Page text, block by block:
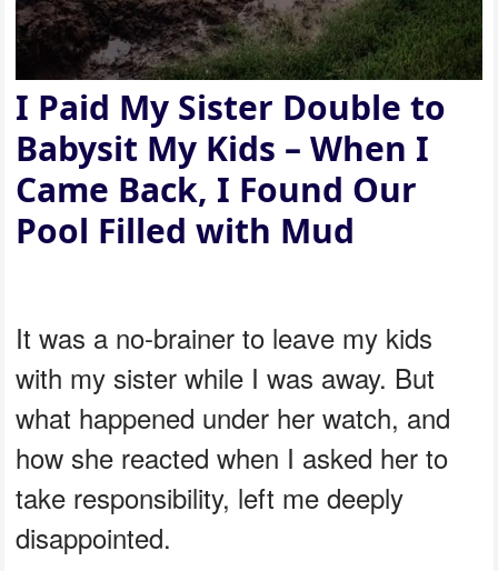
I Paid My Sister Double to
Babysit My Kids – When I
Came Back, I Found Our
Pool Filled with Mud
It was a no-brainer to leave my kids
with my sister while I was away. But
what happened under her watch, and
how she reacted when I asked her to
take responsibility, left me deeply
disappointed.